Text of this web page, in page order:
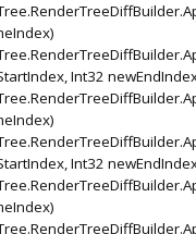
Int32
Int32